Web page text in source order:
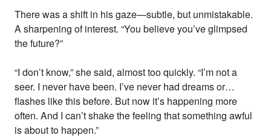
There was a shift in his gaze—subtle, but unmistakable.
A sharpening of interest. “You believe you’ve glimpsed
the future?”
“I don’t know,” she said, almost too quickly. “I’m not a
seer. I never have been. I’ve never had dreams or…
flashes like this before. But now it’s happening more
often. And I can’t shake the feeling that something awful
is about to happen.”